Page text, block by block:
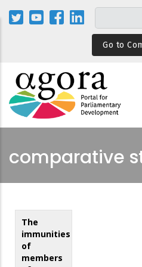
Aller
au
Go to
comparative
The
immunities
of
members